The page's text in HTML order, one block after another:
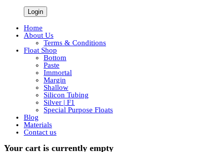
Home
About Us
Terms & Conditions
Float Shop
Bottom
Paste
Immortal
Margin
Shallow
Silicon Tubing
Silver | F1
Special Purpose Floats
Blog
Materials
Contact us
Your cart is currently empty